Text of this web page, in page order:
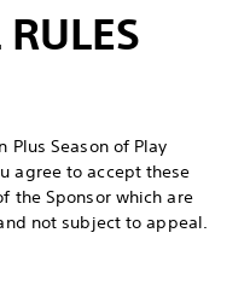
Season of Play
agree to accept these
the Sponsor which are
not subject to appeal.